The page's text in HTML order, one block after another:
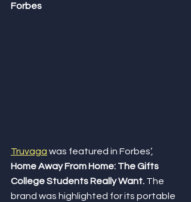
Forbes
Truvaga was featured in Forbes’,
Home Away From Home: The Gifts
College Students Really Want. The
brand was highlighted for its portable